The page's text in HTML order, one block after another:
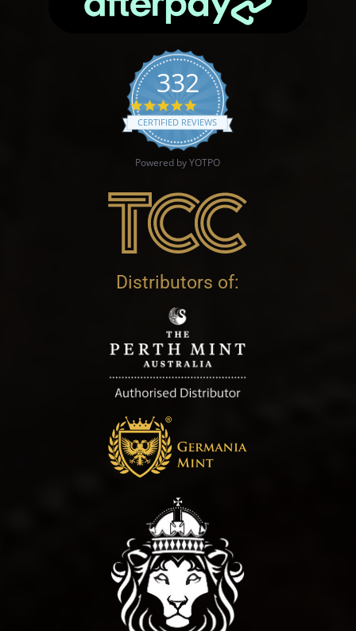
332
4.9 star rating
CERTIFIED REVIEWS
Powered by YOTPO
Distributors of: